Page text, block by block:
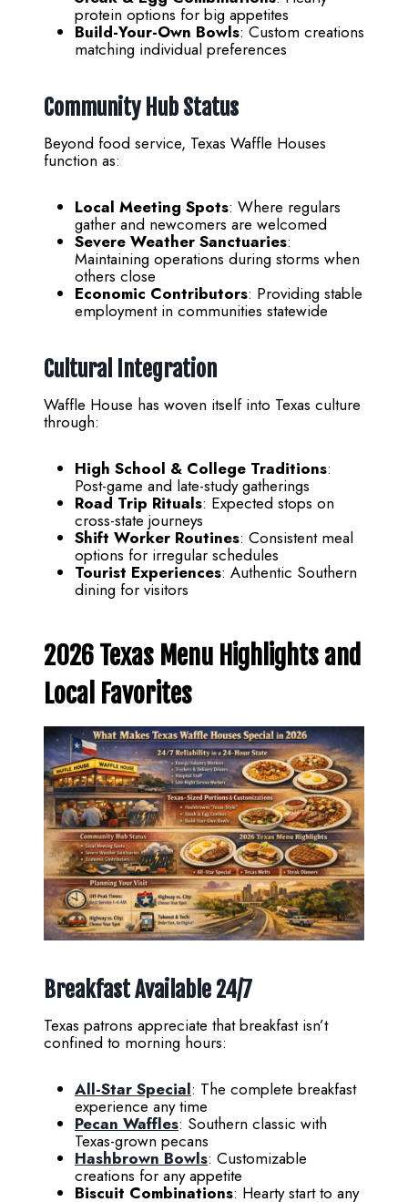
protein options for big appetites
Build-Your-Own Bowls: Custom creations
matching individual preferences
Community Hub Status
Beyond food service, Texas Waffle Houses
function as:
Local Meeting Spots: Where regulars
gather and newcomers are welcomed
Severe Weather Sanctuaries:
Maintaining operations during storms when
others close
Economic Contributors: Providing stable
employment in communities statewide
Cultural Integration
Waffle House has woven itself into Texas culture
through:
High School & College Traditions:
Post-game and late-study gatherings
Road Trip Rituals: Expected stops on
cross-state journeys
Shift Worker Routines: Consistent meal
options for irregular schedules
Tourist Experiences: Authentic Southern
dining for visitors
2026 Texas Menu Highlights and
Local Favorites
Breakfast Available 24/7
Texas patrons appreciate that breakfast isn’t
confined to morning hours:
All-Star Special: The complete breakfast
experience any time
Pecan Waffles: Southern classic with
Texas-grown pecans
Hashbrown Bowls: Customizable
creations for any appetite
Biscuit Combinations: Hearty start to any